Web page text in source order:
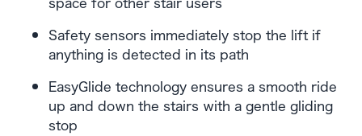
Safety sensors immediately stop the lift if
anything is detected in its path
EasyGlide technology ensures a smooth ride
up and down the stairs with a gentle gliding
stop